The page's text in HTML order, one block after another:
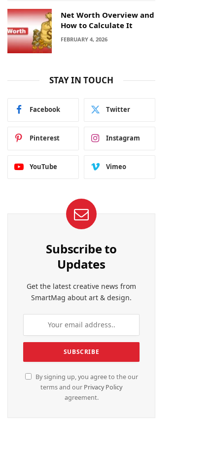
Net Worth Overview and
How to Calculate It
FEBRUARY 4, 2026
STAY IN TOUCH
Facebook Twitter
Pinterest Instagram
YouTube Vimeo
Subscribe to
Updates
Get the latest creative news from
SmartMag about art & design.
By signing up, you agree to the our
terms and our Privacy Policy
agreement.